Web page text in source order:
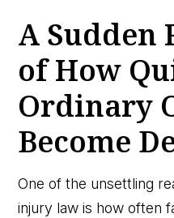
A Sudden
of How
Ordinary
Become
One of the unsettling
injury law is how often